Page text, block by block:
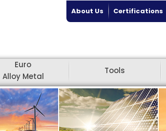
About Us Certifications
Euro
Alloy Metal
Tools